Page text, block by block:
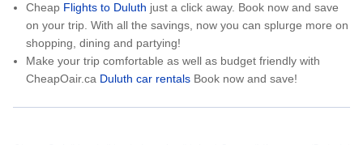
Cheap Flights to Duluth just a click away. Book now and save
on your trip. With all the savings, now you can splurge more on
shopping, dining and partying!
Make your trip comfortable as well as budget friendly with
CheapOair.ca Duluth car rentals Book now and save!